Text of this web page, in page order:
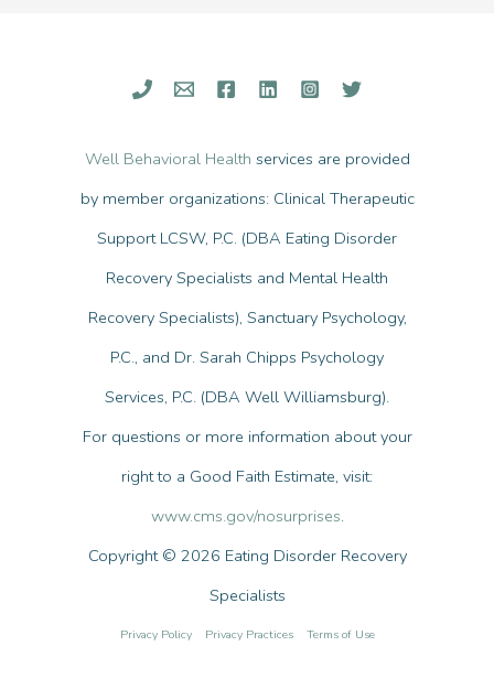
Well Behavioral Health services are provided
by member organizations: Clinical Therapeutic
Support LCSW, P.C. (DBA Eating Disorder
Recovery Specialists and Mental Health
Recovery Specialists), Sanctuary Psychology,
P.C., and Dr. Sarah Chipps Psychology
Services, P.C. (DBA Well Williamsburg).
For questions or more information about your
right to a Good Faith Estimate, visit:
www.cms.gov/nosurprises.
Copyright © 2026 Eating Disorder Recovery
Specialists
Privacy Policy Privacy Practices Terms of Use